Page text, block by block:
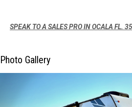
SPEAK TO A SALES PRO IN OCALA FL.
Photo Gallery